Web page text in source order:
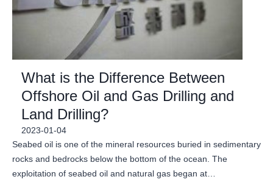
What is the Difference Between
Offshore Oil and Gas Drilling and
Land Drilling?
2023-01-04
Seabed oil is one of the mineral resources buried in sedimentary
rocks and bedrocks below the bottom of the ocean. The
exploitation of seabed oil and natural gas began at…